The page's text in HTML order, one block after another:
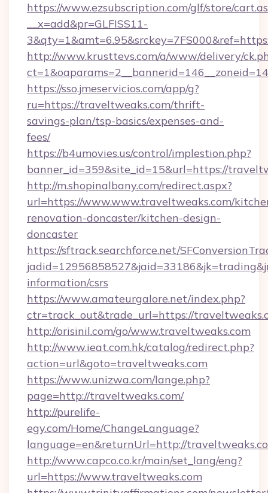
https://www.ezsubscription.com/glf/store/
__x=add&pr=GLFISS11-
http://www.krusttevs.com/a/www/delivery/
https://sso.jmeservicios.com/app/g?
ru=https://traveltweaks.com/thrift-
savings-plan/tsp-basics/expenses-and-
fees/
https://b4umovies.us/control/implestion.php?
banner_id=359&site_id=15&url=https://
http://m.shopinalbany.com/redirect.aspx?
url=https://www.www.traveltweaks.com/
renovation-doncaster/kitchen-design-
doncaster
https://sftrack.searchforce.net/
information/csrs
https://www.amateurgalore.net/index.php?
ctr=track_out&trade_url=https://
http://orisinil.com/go/www.traveltweaks.com
http://www.ieat.com.hk/catalog/redirect.php?
action=url&goto=traveltweaks.com
https://www.unizwa.com/lange.php?
page=http://traveltweaks.com/
http://purelife-
egy.com/Home/ChangeLanguage?
language=en&returnUrl=http://
http://www.capco.co.kr/main/set_lang/eng?
url=https://www.traveltweaks.com